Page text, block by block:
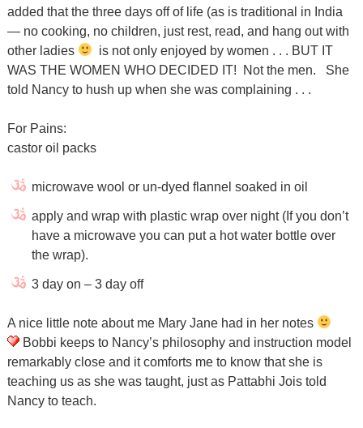
added that the three days off of life (as is traditional in India
— no cooking, no children, just rest, read, and hang out with
other ladies
is not only enjoyed by women . . . BUT IT
WAS THE WOMEN WHO DECIDED IT! Not the men. She
told Nancy to hush up when she was complaining . . .
For Pains:
castor oil packs
microwave wool or un-dyed flannel soaked in oil
apply and wrap with plastic wrap over night (If you don’t
have a microwave you can put a hot water bottle over
the wrap).
3 day on – 3 day off
A nice little note about me Mary Jane had in her notes
Bobbi keeps to Nancy’s philosophy and instruction model
remarkably close and it comforts me to know that she is
teaching us as she was taught, just as Pattabhi Jois told
Nancy to teach.